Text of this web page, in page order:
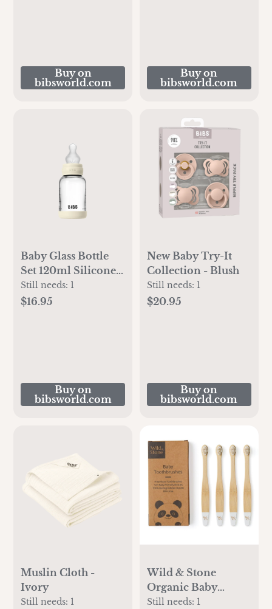
Buy on
bibsworld.com
Buy on
bibsworld.com
Baby Glass Bottle
Set 120ml Silicone -
Ivory
Still needs: 1
$16.95
Buy on
bibsworld.com
New Baby Try-It
Collection - Blush
Still needs: 1
$20.95
Buy on
bibsworld.com
Muslin Cloth -
Ivory
Still needs: 1
Wild & Stone
Organic Baby
Bamboo
Still needs: 1